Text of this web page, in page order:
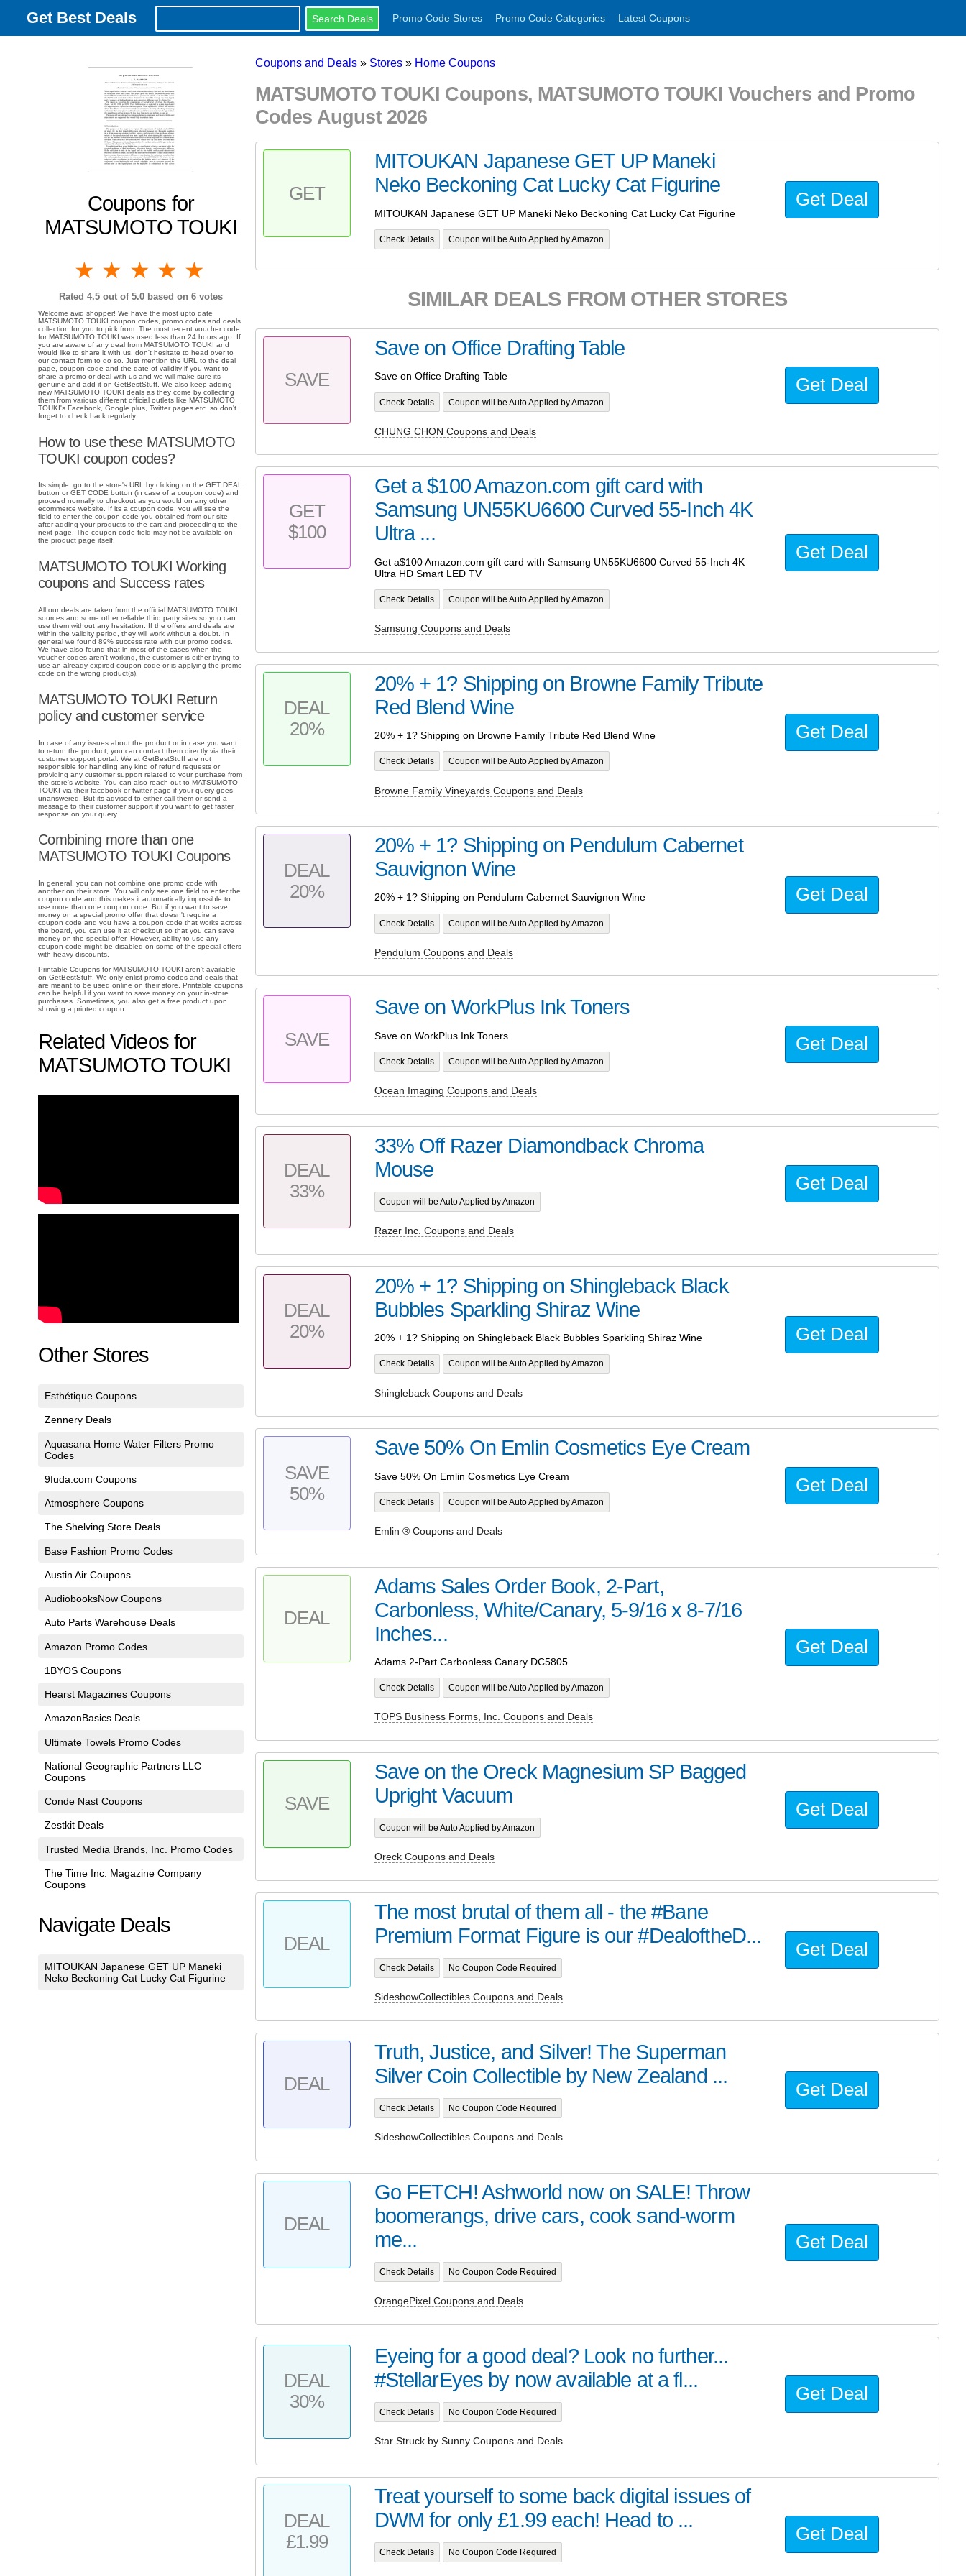
Get Best Deals Promo Code Stores Promo Code Categories Latest Coupons
Coupons for
MATSUMOTO TOUKI
5 stars
4 stars
3 stars
2 stars
1 star
Rated 4.5out of 5.0 based on 6votes
Welcome avid shopper! We have the most upto date
MATSUMOTO TOUKI coupon codes, promo codes and deals
collection for you to pick from. The most recent voucher code
for MATSUMOTO TOUKI was used less than 24 hours ago. If
you are aware of any deal from MATSUMOTO TOUKI and
would like to share it with us, don't hesitate to head over to
our contact form to do so. Just mention the URL to the deal
page, coupon code and the date of validity if you want to
share a promo or deal with us and we will make sure its
genuine and add it on GetBestStuff. We also keep adding
new MATSUMOTO TOUKI deals as they come by collecting
them from various different official outlets like MATSUMOTO
TOUKI's Facebook, Google plus, Twitter pages etc. so don't
forget to check back regularly.
How to use these MATSUMOTO
TOUKI coupon codes?
Its simple, go to the store's URL by clicking on the GET DEAL
button or GET CODE button (in case of a coupon code) and
proceed normally to checkout as you would on any other
ecommerce website. If its a coupon code, you will see the
field to enter the coupon code you obtained from our site
after adding your products to the cart and proceeding to the
next page. The coupon code field may not be available on
the product page itself.
MATSUMOTO TOUKI Working
coupons and Success rates
All our deals are taken from the official MATSUMOTO TOUKI
sources and some other reliable third party sites so you can
use them without any hesitation. If the offers and deals are
within the validity period, they will work without a doubt. In
general we found 89% success rate with our promo codes.
We have also found that in most of the cases when the
voucher codes aren't working, the customer is either trying to
use an already expired coupon code or is applying the promo
code on the wrong product(s).
MATSUMOTO TOUKI Return
policy and customer service
In case of any issues about the product or in case you want
to return the product, you can contact them directly via their
customer support portal. We at GetBestStuff are not
responsible for handling any kind of refund requests or
providing any customer support related to your purchase from
the store's website. You can also reach out to MATSUMOTO
TOUKI via their facebook or twitter page if your query goes
unanswered. But its advised to either call them or send a
message to their customer support if you want to get faster
response on your query.
Combining more than one
MATSUMOTO TOUKI Coupons
In general, you can not combine one promo code with
another on their store. You will only see one field to enter the
coupon code and this makes it automatically impossible to
use more than one coupon code. But if you want to save
money on a special promo offer that doesn't require a
coupon code and you have a coupon code that works across
the board, you can use it at checkout so that you can save
money on the special offer. However, ability to use any
coupon code might be disabled on some of the special offers
with heavy discounts.
Printable Coupons for MATSUMOTO TOUKI aren't available
on GetBestStuff. We only enlist promo codes and deals that
are meant to be used online on their store. Printable coupons
can be helpful if you want to save money on your in-store
purchases. Sometimes, you also get a free product upon
showing a printed coupon.
Related Videos for
MATSUMOTO TOUKI
Other Stores
Esthétique Coupons
Zennery Deals
Aquasana Home Water Filters Promo
Codes
9fuda.com Coupons
Atmosphere Coupons
The Shelving Store Deals
Base Fashion Promo Codes
Austin Air Coupons
AudiobooksNow Coupons
Auto Parts Warehouse Deals
Amazon Promo Codes
1BYOS Coupons
Hearst Magazines Coupons
AmazonBasics Deals
Ultimate Towels Promo Codes
National Geographic Partners LLC
Coupons
Conde Nast Coupons
Zestkit Deals
Trusted Media Brands, Inc. Promo Codes
The Time Inc. Magazine Company
Coupons
Navigate Deals
MITOUKAN Japanese GET UP Maneki
Neko Beckoning Cat Lucky Cat Figurine
Coupons and Deals » Stores » Home Coupons
MATSUMOTO TOUKI Coupons, MATSUMOTO TOUKI Vouchers and Promo
Codes August 2026
GET
MITOUKAN Japanese GET UP Maneki
Neko Beckoning Cat Lucky Cat Figurine
MITOUKAN Japanese GET UP Maneki Neko Beckoning Cat Lucky Cat Figurine
Check Details Coupon will be Auto Applied by Amazon
Get Deal
SIMILAR DEALS FROM OTHER STORES
SAVE
Save on Office Drafting Table
Save on Office Drafting Table
Check Details Coupon will be Auto Applied by Amazon
CHUNG CHON Coupons and Deals
Get Deal
GET
$100
Get a $100 Amazon.com gift card with
Samsung UN55KU6600 Curved 55-Inch 4K
Ultra ...
Get a$100 Amazon.com gift card with Samsung UN55KU6600 Curved 55-Inch 4K
Ultra HD Smart LED TV
Check Details Coupon will be Auto Applied by Amazon
Samsung Coupons and Deals
Get Deal
DEAL
20%
20% + 1? Shipping on Browne Family Tribute
Red Blend Wine
20% + 1? Shipping on Browne Family Tribute Red Blend Wine
Check Details Coupon will be Auto Applied by Amazon
Browne Family Vineyards Coupons and Deals
Get Deal
DEAL
20%
20% + 1? Shipping on Pendulum Cabernet
Sauvignon Wine
20% + 1? Shipping on Pendulum Cabernet Sauvignon Wine
Check Details Coupon will be Auto Applied by Amazon
Pendulum Coupons and Deals
Get Deal
SAVE
Save on WorkPlus Ink Toners
Save on WorkPlus Ink Toners
Check Details Coupon will be Auto Applied by Amazon
Ocean Imaging Coupons and Deals
Get Deal
DEAL
33%
33% Off Razer Diamondback Chroma
Mouse
Coupon will be Auto Applied by Amazon
Razer Inc. Coupons and Deals
Get Deal
DEAL
20%
20% + 1? Shipping on Shingleback Black
Bubbles Sparkling Shiraz Wine
20% + 1? Shipping on Shingleback Black Bubbles Sparkling Shiraz Wine
Check Details Coupon will be Auto Applied by Amazon
Shingleback Coupons and Deals
Get Deal
SAVE
50%
Save 50% On Emlin Cosmetics Eye Cream
Save 50% On Emlin Cosmetics Eye Cream
Check Details Coupon will be Auto Applied by Amazon
Emlin ® Coupons and Deals
Get Deal
DEAL
Adams Sales Order Book, 2-Part,
Carbonless, White/Canary, 5-9/16 x 8-7/16
Inches...
Adams 2-Part Carbonless Canary DC5805
Check Details Coupon will be Auto Applied by Amazon
TOPS Business Forms, Inc. Coupons and Deals
Get Deal
SAVE
Save on the Oreck Magnesium SP Bagged
Upright Vacuum
Coupon will be Auto Applied by Amazon
Oreck Coupons and Deals
Get Deal
DEAL
The most brutal of them all - the #Bane
Premium Format Figure is our #DealoftheD...
Check Details No Coupon Code Required
SideshowCollectibles Coupons and Deals
Get Deal
DEAL
Truth, Justice, and Silver! The Superman
Silver Coin Collectible by New Zealand ...
Check Details No Coupon Code Required
SideshowCollectibles Coupons and Deals
Get Deal
DEAL
Go FETCH! Ashworld now on SALE! Throw
boomerangs, drive cars, cook sand-worm
me...
Check Details No Coupon Code Required
OrangePixel Coupons and Deals
Get Deal
DEAL
30%
Eyeing for a good deal? Look no further...
#StellarEyes by now available at a fl...
Check Details No Coupon Code Required
Star Struck by Sunny Coupons and Deals
Get Deal
DEAL
£1.99
Treat yourself to some back digital issues of
DWM for only £1.99 each! Head to ...
Check Details No Coupon Code Required
Get Deal